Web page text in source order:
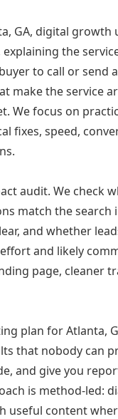
GA, digital
the
to call or send
make the service
We focus on
fixes, speed,
audit. We check
match the
and whether
and likely
page, cleaner
plan for Atlanta,
that nobody can
and give you
is method-led:
useful content